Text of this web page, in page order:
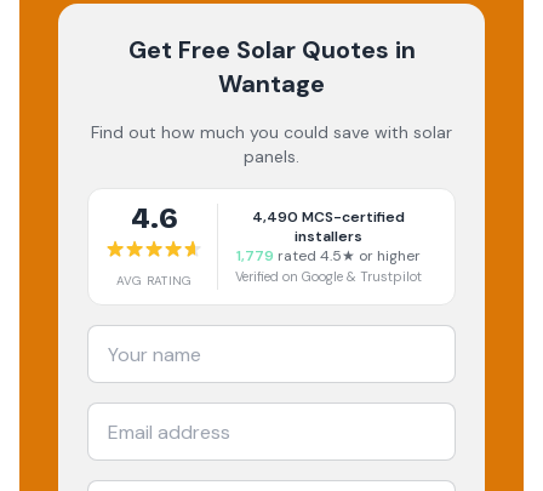
Get Free Solar Quotes in
Wantage
Find out how much you could save with solar
panels.
4.6
AVG RATING
4,490 MCS-certified
installers
1,779 rated 4.5★ or higher
Verified on Google & Trustpilot